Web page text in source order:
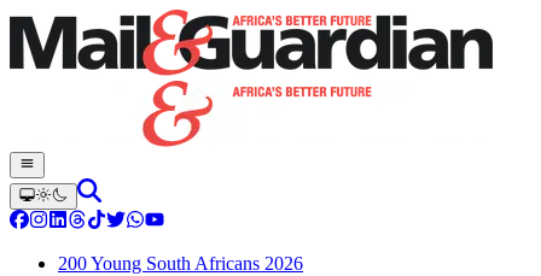
200 Young South Africans 2026